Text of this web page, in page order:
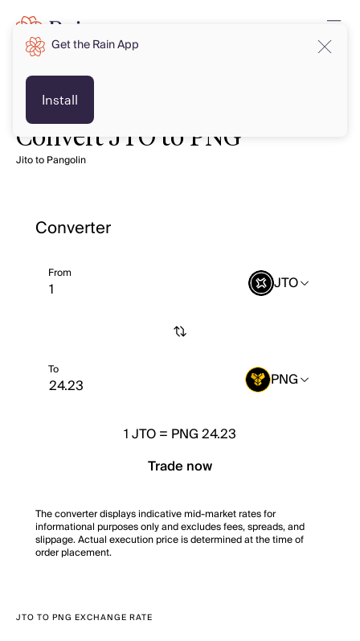
Convert JTO to PNG
Jito to Pangolin
Converter
From JTO
To PNG
1JTO= PNG 24.23
Trade now
The converter displays indicative mid-market rates for
informational purposes only and excludes fees, spreads, and
slippage. Actual execution price is determined at the time of
order placement.
JTO TO PNG EXCHANGE RATE
Get the Rain App
Install